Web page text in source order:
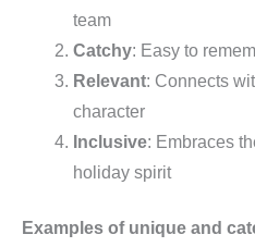
team
Catchy: Easy to
Relevant: Connects
character
Inclusive: Embraces
holiday spirit
Examples of unique and